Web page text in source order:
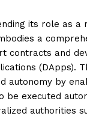
its role as a
a
contracts and
(DApps).
autonomy by
be executed
authorities